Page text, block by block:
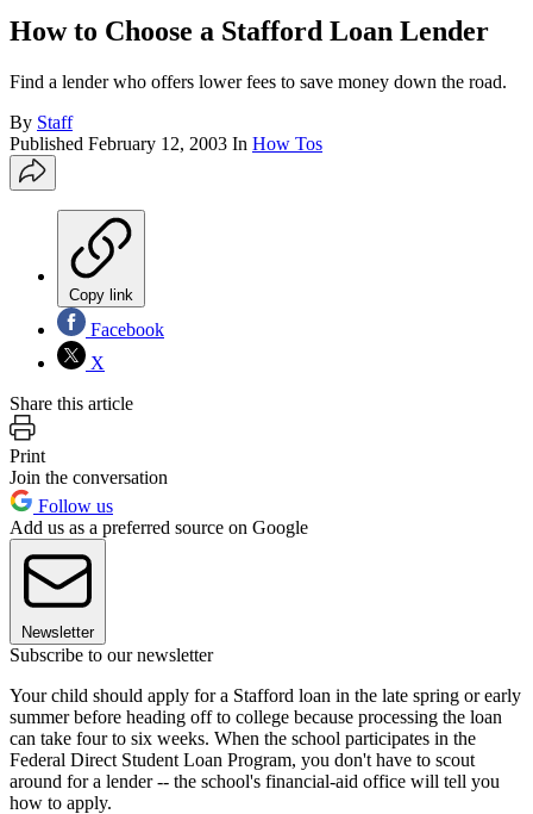
How to Choose a Stafford Loan Lender
Find a lender who offers lower fees to save money down the road.
By Staff
Published February 12, 2003 In How Tos
Copy link
Facebook
X
Share this article
Print
Join the conversation
Follow us
Add us as a preferred source on Google
Newsletter
Subscribe to our newsletter
Your child should apply for a Stafford loan in the late spring or early
summer before heading off to college because processing the loan
can take four to six weeks. When the school participates in the
Federal Direct Student Loan Program, you don't have to scout
around for a lender -- the school's financial-aid office will tell you
how to apply.